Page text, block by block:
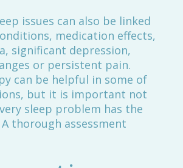
issues can also be linked
medication effects,
significant depression,
or persistent pain.
can be helpful in some of
but it is important not
sleep problem has the
A thorough assessment